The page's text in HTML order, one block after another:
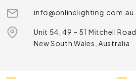
info@onlinelighting.com.au
Unit 54, 49 – 51 Mitchell
New South Wales, Australia